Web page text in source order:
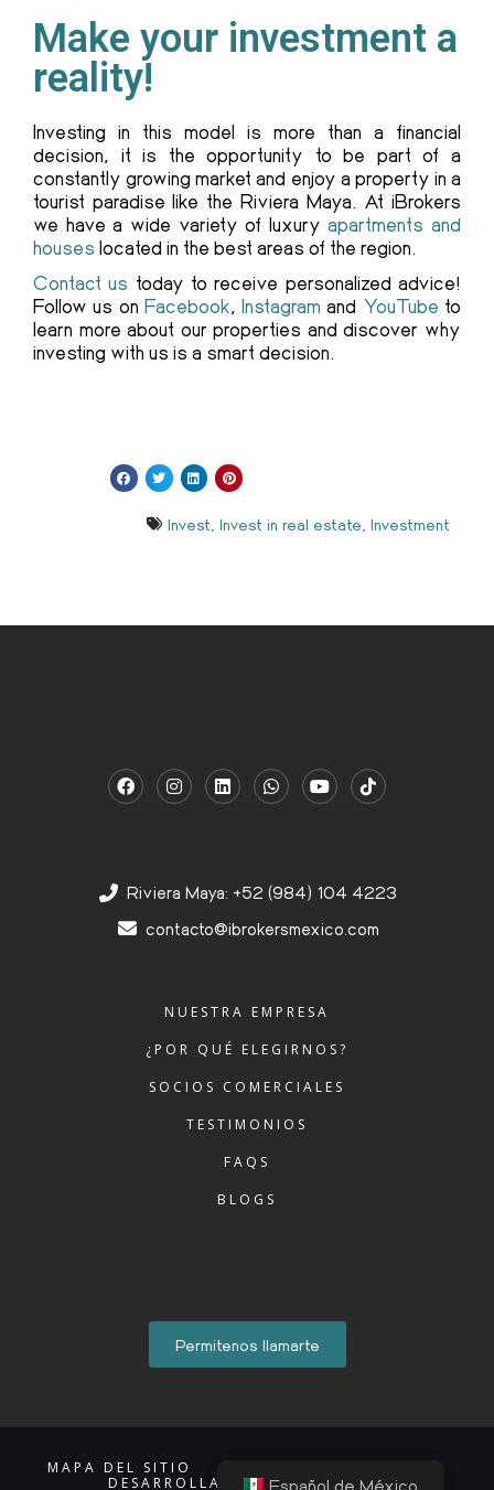
Make your investment a
reality!
Investing in this model is more than a financial
decision, it is the opportunity to be part of a
constantly growing market and enjoy a property in a
tourist paradise like the Riviera Maya. At iBrokers
we have a wide variety of luxuryapartments and
houses located in the best areas of the region.
Contact us today to receive personalized advice!
Follow us on Facebook,Instagram and YouTube to
learn more about our properties and discover why
investing with us is a smart decision.
Invest, Invest in real estate, Investment
Riviera Maya: +52 (984) 104 4223
contacto@ibrokersmexico.com
NUESTRA EMPRESA
¿POR QUÉ ELEGIRNOS?
SOCIOS COMERCIALES
TESTIMONIOS
FAQS
BLOGS
Permitenos llamarte
MAPA DEL SITIO
DESARROLLADO POR ACCIONTI
Español de México